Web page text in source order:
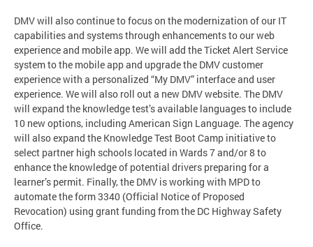
DMV will also continue to focus on the modernization of our IT
capabilities and systems through enhancements to our web
experience and mobile app. We will add the Ticket Alert Service
system to the mobile app and upgrade the DMV customer
experience with a personalized “My DMV” interface and user
experience. We will also roll out a new DMV website. The DMV
will expand the knowledge test’s available languages to include
10 new options, including American Sign Language. The agency
will also expand the Knowledge Test Boot Camp initiative to
select partner high schools located in Wards 7 and/or 8 to
enhance the knowledge of potential drivers preparing for a
learner’s permit. Finally, the DMV is working with MPD to
automate the form 3340 (Official Notice of Proposed
Revocation) using grant funding from the DC Highway Safety
Office.